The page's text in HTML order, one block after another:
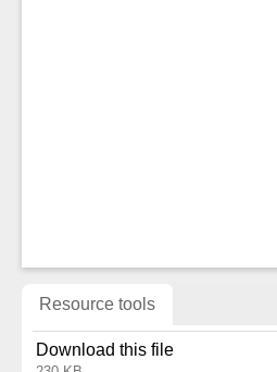
Resource tools
Download this file